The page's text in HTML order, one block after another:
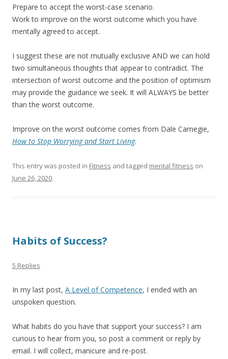
Prepare to accept the worst-case scenario.
Work to improve on the worst outcome which you have
mentally agreed to accept.
I suggest these are not mutually exclusive AND we can hold
two simultaneous thoughts that appear to contradict. The
intersection of worst outcome and the position of optimism
may provide the guidance we seek. It will ALWAYS be better
than the worst outcome.
Improve on the worst outcome comes from Dale Carnegie,
How to Stop Worrying and Start Living.
This entry was posted in Fitness and tagged mental fitness on
June 26, 2020.
Habits of Success?
5 Replies
In my last post, A Level of Competence, I ended with an
unspoken question.
What habits do you have that support your success? I am
curious to hear from you, so post a comment or reply by
email. I will collect, manicure and re-post.